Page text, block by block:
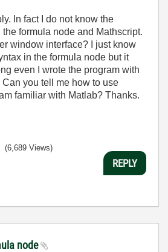
In fact I do not know the
formula node and Mathscript.
window interface? I just know
in the formula node but it
even I wrote the program with
you tell me how to use
familiar with Matlab? Thanks.
(6,689 Views)
REPLY
node